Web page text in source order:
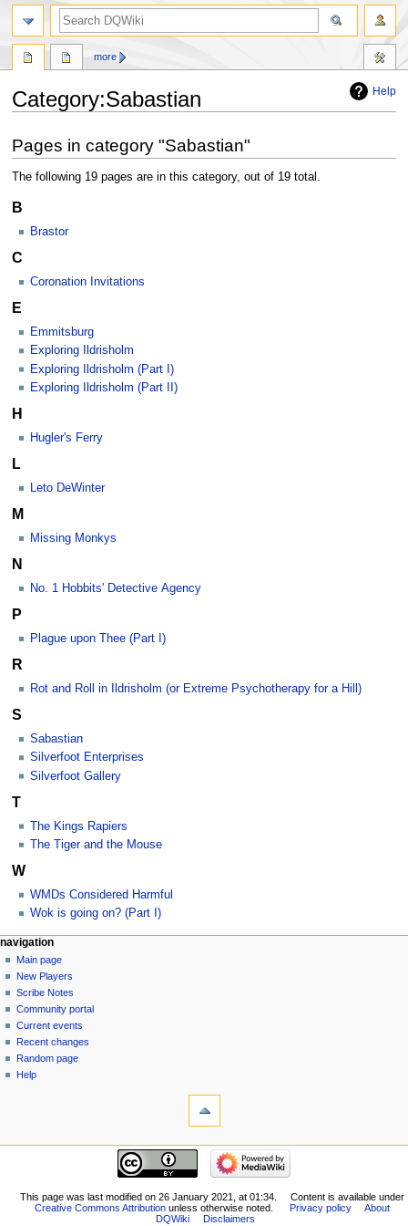
Help
Category:Sabastian
to
navigation
to
search
Pages in category "Sabastian"
The following 19 pages are in this category, out of 19 total.
B
Brastor
C
Coronation Invitations
E
Emmitsburg
Exploring Ildrisholm
Exploring Ildrisholm (Part I)
Exploring Ildrisholm (Part II)
H
Hugler's Ferry
L
Leto DeWinter
M
Missing Monkys
N
No. 1 Hobbits' Detective Agency
P
Plague upon Thee (Part I)
R
Rot and Roll in Ildrisholm (or Extreme Psychotherapy for a Hill)
S
Sabastian
Silverfoot Enterprises
Silverfoot Gallery
T
The Kings Rapiers
The Tiger and the Mouse
W
WMDs Considered Harmful
Wok is going on? (Part I)
Navigation
menu
page actions
category
discussion
read
view
source
history
more
personal tools
log
in
navigation
Main page
New Players
Scribe Notes
Community portal
Current events
Recent changes
Random page
Help
search
pages
navigation
New
Players
This page was last modified on 26 January 2021, at 01:34.
Content is available under
Creative Commons Attributionunless otherwise noted. Privacy policy
About
DQWiki
Disclaimers